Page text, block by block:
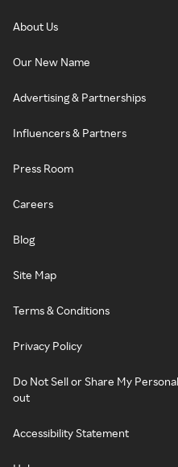
About Us
Our New Name
Advertising & Partnerships
Influencers & Partners
Press Room
Careers
Blog
Site Map
Terms & Conditions
Privacy Policy
Do Not Sell or Share My
out
Accessibility Statement